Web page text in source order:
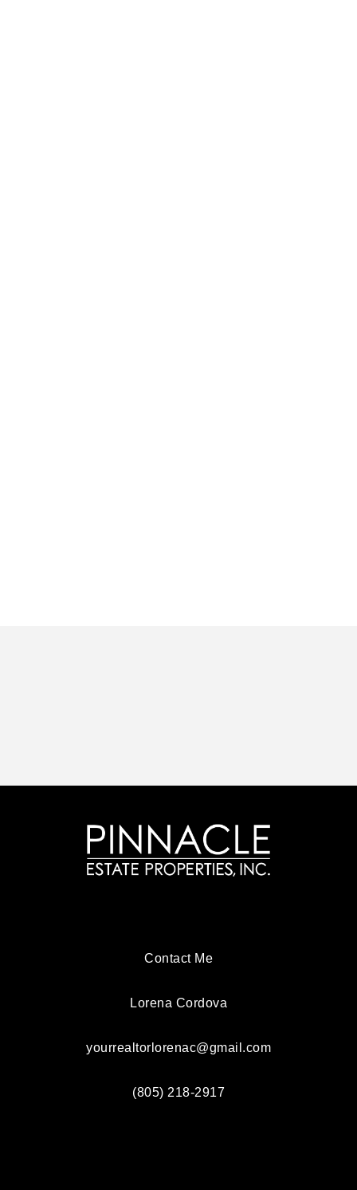
Contact Me
Lorena Cordova
yourrealtorlorenac@gmail.com
(805) 218-2917